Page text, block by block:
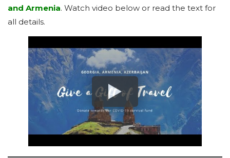
and Armenia. Watch video below or read the text for
all details.